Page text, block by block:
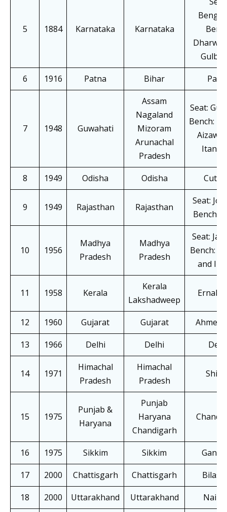
5 1884 Karnataka Karnataka
6
1916 Patna Bihar
7 1948 Guwahati
Assam
Nagaland
Mizoram
Arunachal
Pradesh
Seat:
Bench:
Aizawl,
8 1949 Odisha Odisha
9 1949 Rajasthan Rajasthan
Seat:
Bench:
10 1956
Madhya
Pradesh
Madhya
Pradesh
Seat:
Bench:
and
11 1958 Kerala
Kerala
Lakshadweep
12 1960 Gujarat Gujarat
13
1966 Delhi Delhi
14 1971
Himachal
Pradesh
Himachal
Pradesh
15 1975
Punjab &
Haryana
Punjab
Haryana
Chandigarh
16 1975 Sikkim Sikkim
17
2000 Chattisgarh Chattisgarh
18
2000 Uttarakhand Uttarakhand